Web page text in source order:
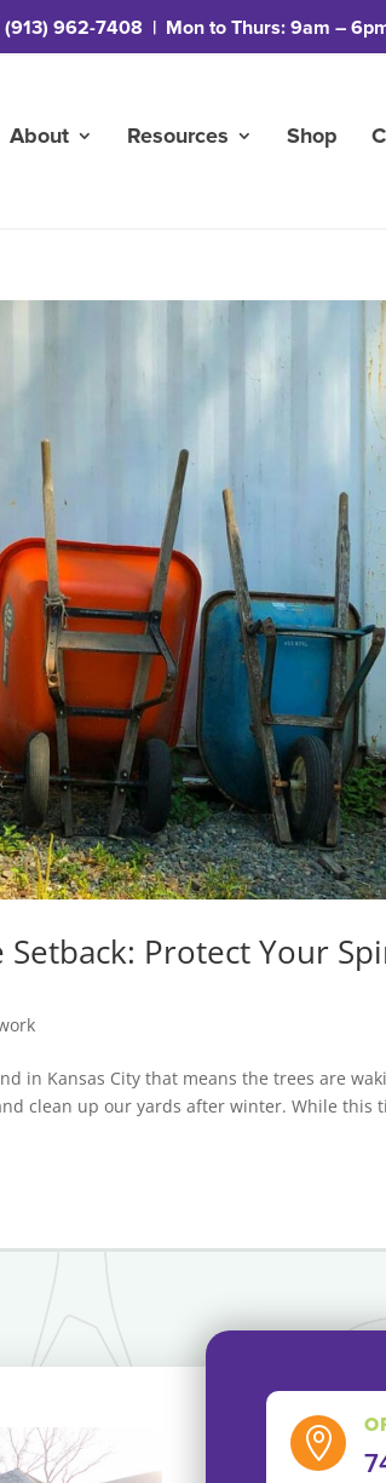
(913) 962-7408 | Mon to Thurs: 9am –
About Resources Shop
Protect Your
in Kansas City that means the trees are
clean up our yards after winter. While this
